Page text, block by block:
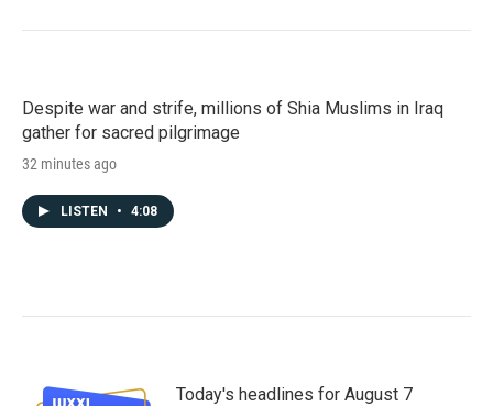
Despite war and strife, millions of Shia Muslims in Iraq
gather for sacred pilgrimage
32 minutes ago
LISTEN • 4:08
Today's headlines for August 7